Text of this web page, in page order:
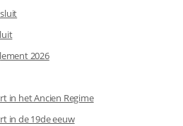
2026
in het Ancien Regime
in de 19de eeuw